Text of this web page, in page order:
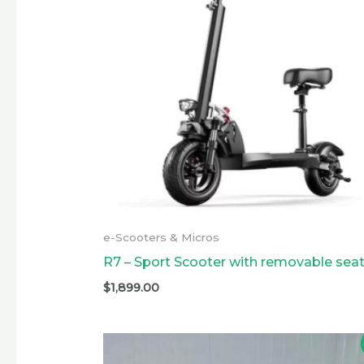
e-Scooters & Micros
R7 – Sport Scooter with removable seat
$1,899.00